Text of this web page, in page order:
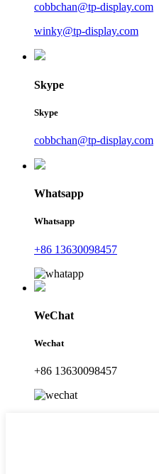
cobbchan@tp-display.com
winky@tp-display.com
Skype
Skype
cobbchan@tp-display.com
Whatsapp
Whatsapp
+86 13630098457
WeChat
Wechat
+86 13630098457